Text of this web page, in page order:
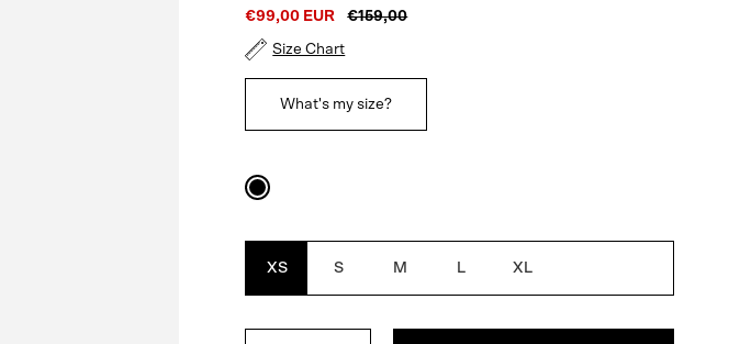
€99,00 EUR €159,00
Size Chart
What's my size?
Black
XS S M L XL